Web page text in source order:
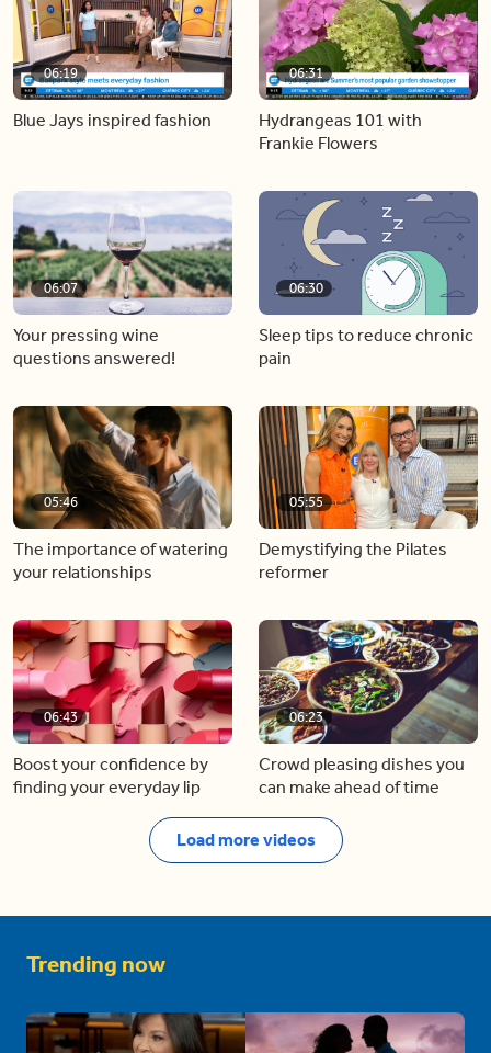
06:19
Blue Jays inspired fashion
06:31
Hydrangeas 101 with
Frankie Flowers
06:07
Your pressing wine
questions answered!
06:30
Sleep tips to reduce chronic
pain
05:46
The importance of watering
your relationships
05:55
Demystifying the Pilates
reformer
06:43
Boost your confidence by
finding your everyday lip
06:23
Crowd pleasing dishes you
can make ahead of time
Load more videos
Trending now